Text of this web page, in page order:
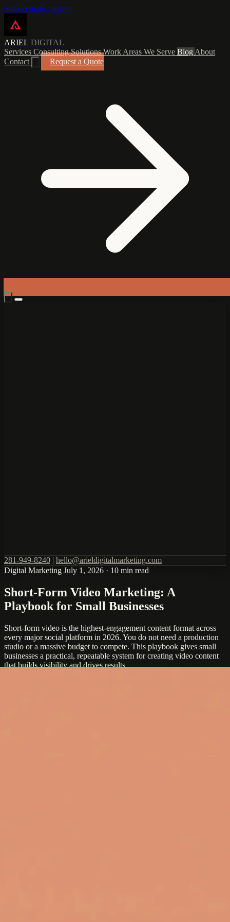
Skip to main content
ARIEL DIGITAL
Services ConsultingSolutionsWork Areas We Serve Blog About
Contact
Request a Quote
281-949-8240 | hello@arieldigitalmarketing.com
Digital Marketing July 1, 2026 · 10 min read
Short-Form Video Marketing: A
Playbook for Small Businesses
Short-form video is the highest-engagement content format across
every major social platform in 2026. You do not need a production
studio or a massive budget to compete. This playbook gives small
businesses a practical, repeatable system for creating video content
that builds visibility and drives results.